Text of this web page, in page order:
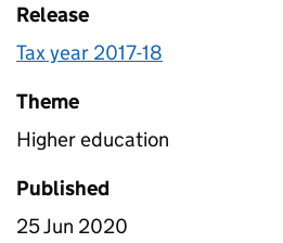
Release
Tax year 2017-18
Theme
Higher education
Published
25 Jun 2020